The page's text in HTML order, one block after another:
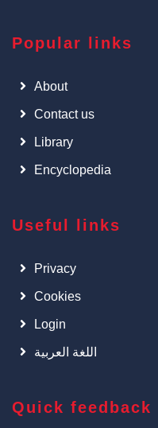
Popular links
About
Contact us
Library
Encyclopedia
Useful links
Privacy
Cookies
Login
اللغة العربية
Quick feedback